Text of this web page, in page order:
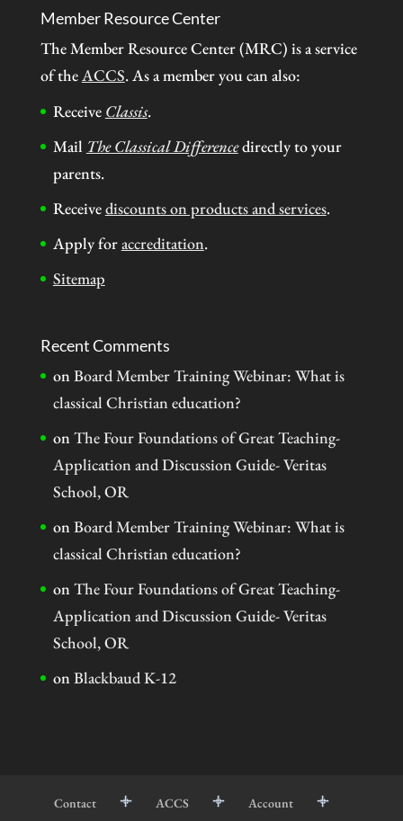
Member Resource Center
The Member Resource Center (MRC) is a service
of theACCS. As a member you can also:
Receive Classis.
Mail The Classical Differencedirectly to your
parents.
Receivediscounts on products and services.
Apply foraccreditation.
Sitemap
Recent Comments
onBoard Member Training Webinar: What is
classical Christian education?
onThe Four Foundations of Great Teaching-
Application and Discussion Guide- Veritas
School, OR
onBoard Member Training Webinar: What is
classical Christian education?
onThe Four Foundations of Great Teaching-
Application and Discussion Guide- Veritas
School, OR
onBlackbaud K-12
Contact ACCS Account